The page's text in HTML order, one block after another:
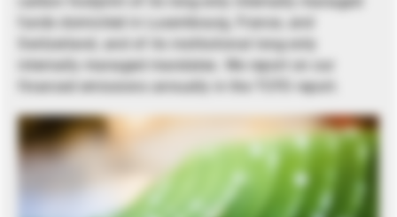
funds domiciled in Luxembourg, France, and
Switzerland, and of its institutional long-only
internally managed mandates. We report on our
financed emissions annually in the TCFD report.